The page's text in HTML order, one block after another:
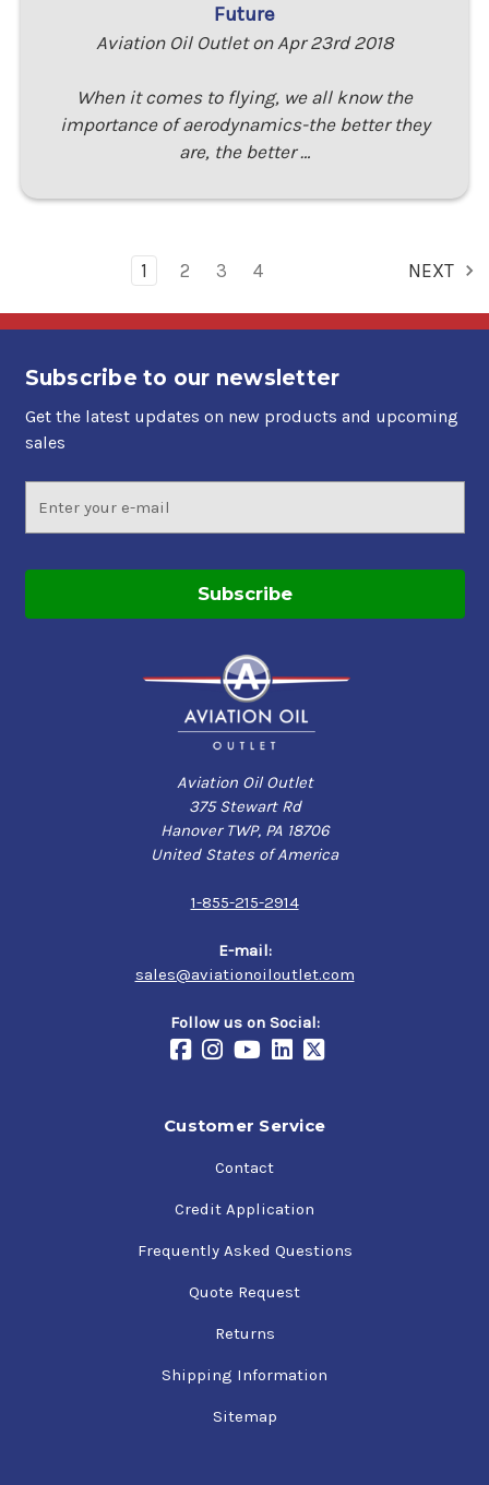
Future
Aviation Oil Outlet on Apr 23rd 2018
When it comes to flying, we all know the
importance of aerodynamics-the better they
are, the better …
1 2 3 4 NEXT
Subscribe to our newsletter
Get the latest updates on new products and upcoming
sales
Address
Aviation Oil Outlet
375 Stewart Rd
Hanover TWP, PA 18706
United States of America
1-855-215-2914
E-mail:
sales@aviationoiloutlet.com
Follow us on Social:
Customer Service
Contact
Credit Application
Frequently Asked Questions
Quote Request
Returns
Shipping Information
Sitemap